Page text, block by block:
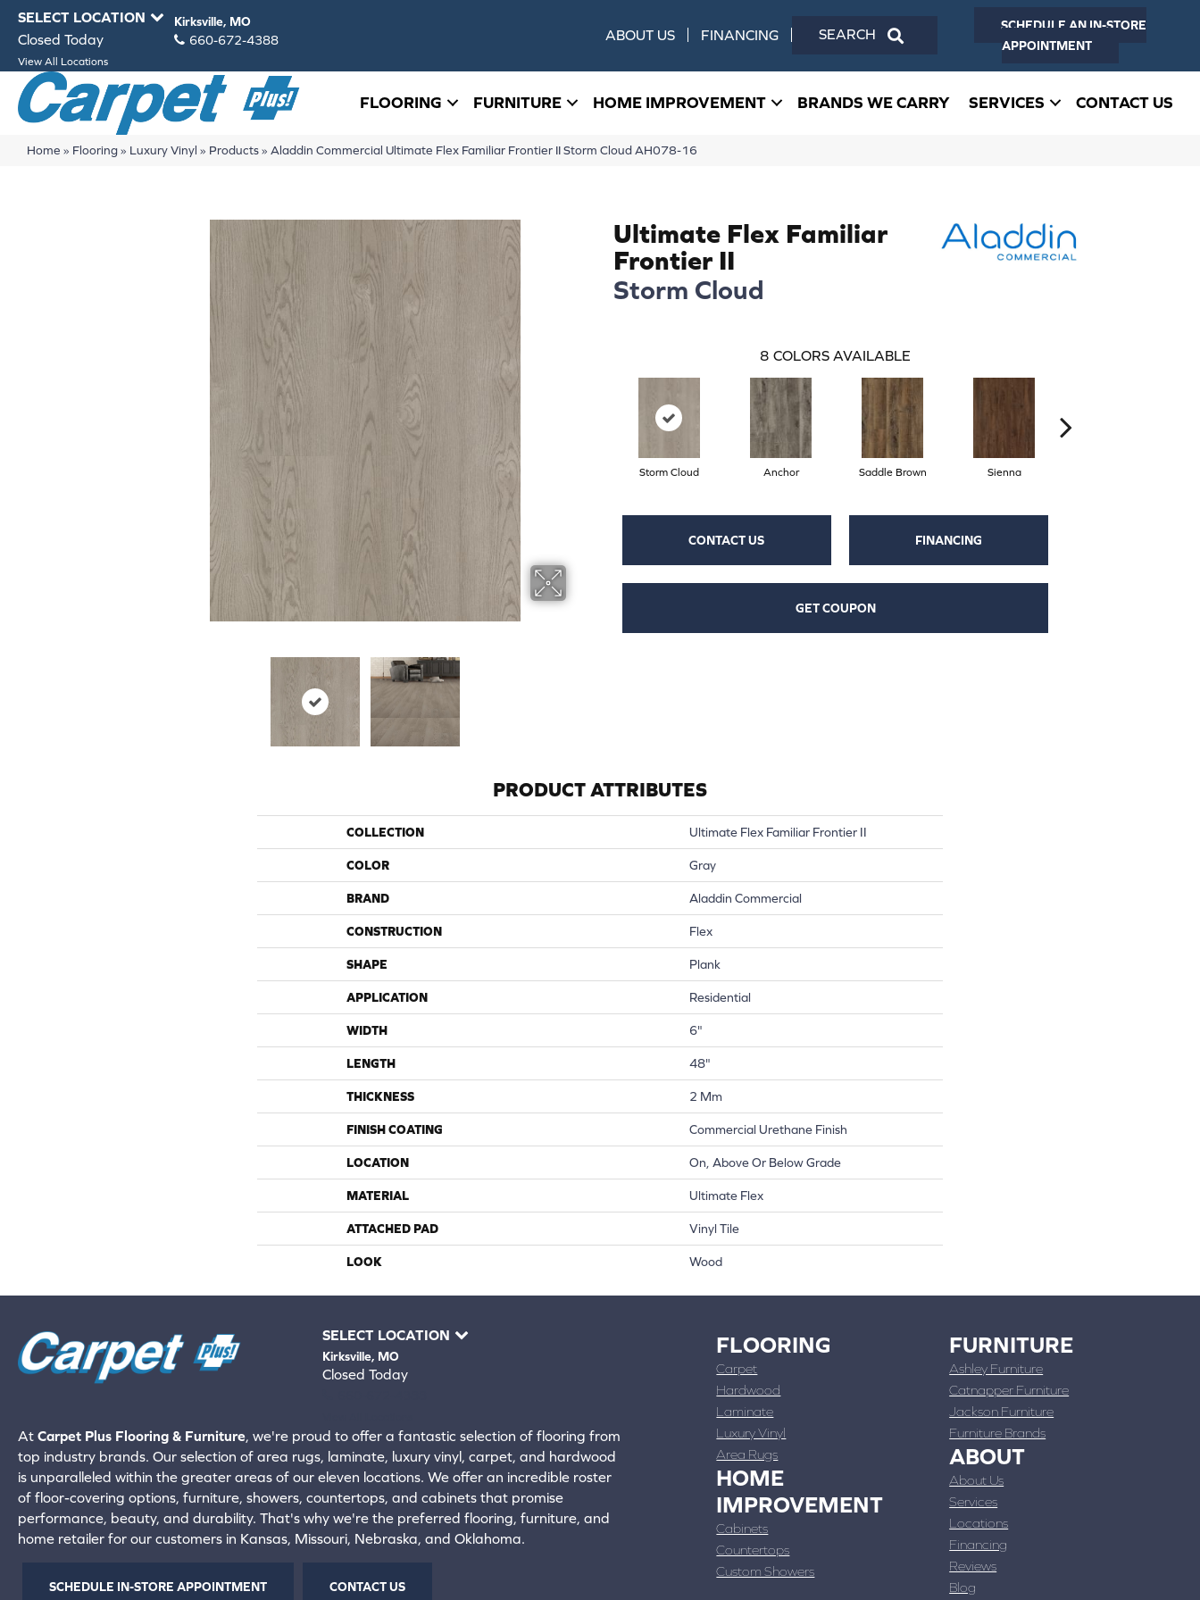
SELECT LOCATION Kirksville, MO
Closed Today 660-672-4388
View All Locations
ABOUT US FINANCING
SCHEDULE AN IN-STORE
APPOINTMENT
FLOORING FURNITURE HOME IMPROVEMENT BRANDS WE CARRY SERVICES CONTACT US
Home » Flooring» Luxury Vinyl » Products» Aladdin Commercial Ultimate Flex Familiar Frontier II Storm Cloud AH078-16
Ultimate Flex Familiar
Frontier II
Storm Cloud
8 COLORS AVAILABLE
Storm Cloud Anchor Saddle Brown Sienna
CONTACT US FINANCING
GET COUPON
PRODUCT ATTRIBUTES
COLLECTION Ultimate Flex Familiar Frontier II
COLOR Gray
BRAND Aladdin Commercial
CONSTRUCTION Flex
SHAPE Plank
APPLICATION Residential
WIDTH 6"
LENGTH 48"
THICKNESS 2 Mm
FINISH COATING Commercial Urethane Finish
LOCATION On, Above Or Below Grade
MATERIAL Ultimate Flex
ATTACHED PAD Vinyl Tile
LOOK Wood
SELECT LOCATION
Kirksville, MO
Closed Today
At Carpet Plus Flooring & Furniture, we're proud to offer a fantastic selection of flooring from
top industry brands. Our selection of area rugs, laminate, luxury vinyl, carpet, and hardwood
is unparalleled within the greater areas of our eleven locations. We offer an incredible roster
of floor-covering options, furniture, showers, countertops, and cabinets that promise
performance, beauty, and durability. That's why we're the preferred flooring, furniture, and
home retailer for our customers in Kansas, Missouri, Nebraska, and Oklahoma.
SCHEDULE IN-STORE APPOINTMENT CONTACT US
FLOORING
Carpet
Hardwood
Laminate
Luxury Vinyl
Area Rugs
HOME
IMPROVEMENT
Cabinets
Countertops
Custom Showers
FURNITURE
Ashley Furniture
Catnapper Furniture
Jackson Furniture
Furniture Brands
ABOUT
About Us
Services
Locations
Financing
Reviews
Blog